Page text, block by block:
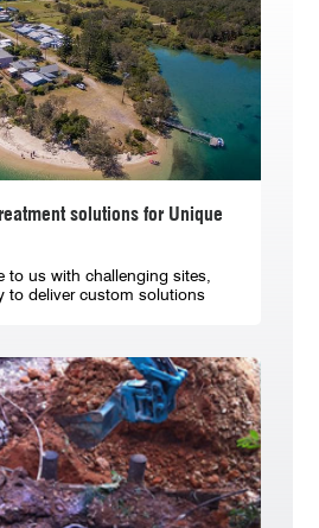
solutions for Unique
to us with challenging sites,
to deliver custom solutions